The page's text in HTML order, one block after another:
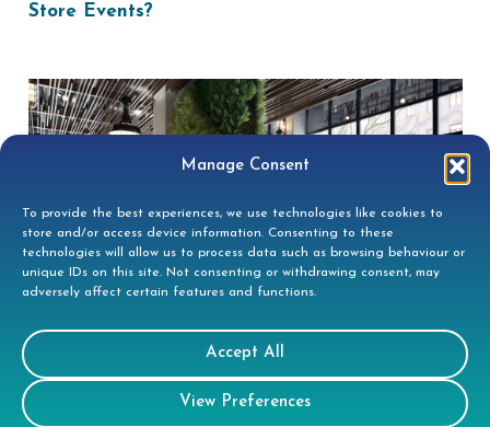
Manage Consent
To provide the best experiences, we use technologies like cookies to
store and/or access device information. Consenting to these
technologies will allow us to process data such as browsing behaviour or
unique IDs on this site. Not consenting or withdrawing consent, may
adversely affect certain features and functions.
Accept All
View Preferences
Store Events?
Wellbeing?